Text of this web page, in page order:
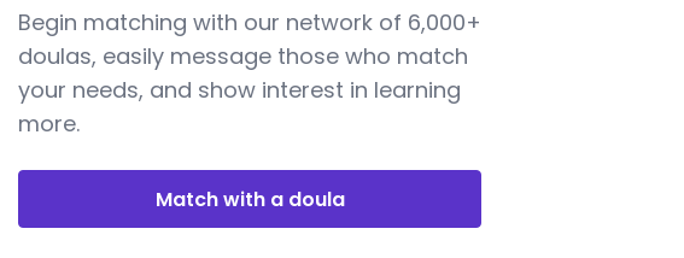
Begin matching with our network of 6,000+
doulas, easily message those who match
your needs, and show interest in learning
more.
Match with a doula